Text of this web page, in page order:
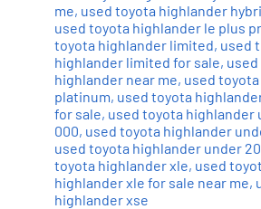
me, used toyota highlander
used toyota highlander le plus
toyota highlander limited, used
highlander limited for sale,
highlander near me, used
platinum, used toyota
for sale, used toyota highlander
000, used toyota highlander
used toyota highlander under
toyota highlander xle, used
highlander xle for sale near me,
highlander xse